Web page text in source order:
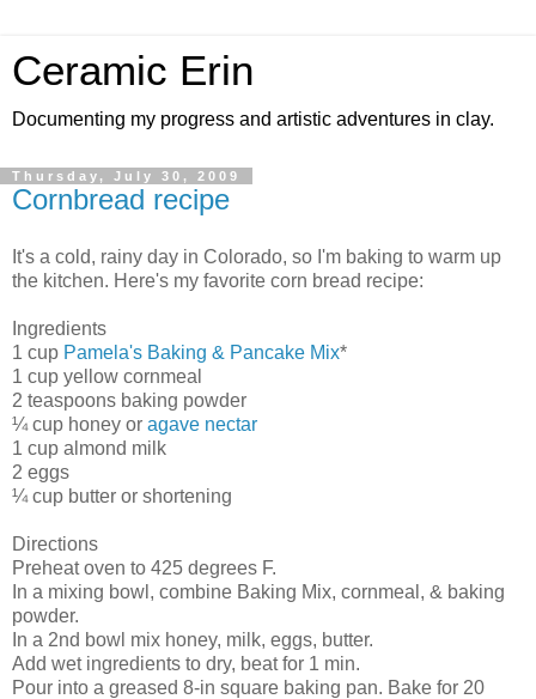
Ceramic Erin
Documenting my progress and artistic adventures in clay.
Thursday, July 30, 2009
Cornbread recipe
It's a cold, rainy day in Colorado, so I'm baking to warm up
the kitchen. Here's my favorite corn bread recipe:
Ingredients
1 cup Pamela's Baking & Pancake Mix*
1 cup yellow cornmeal
2 teaspoons baking powder
¼ cup honey or agave nectar
1 cup almond milk
2 eggs
¼ cup butter or shortening
Directions
Preheat oven to 425 degrees F.
In a mixing bowl, combine Baking Mix, cornmeal, & baking
powder.
In a 2nd bowl mix honey, milk, eggs, butter.
Add wet ingredients to dry, beat for 1 min.
Pour into a greased 8-in square baking pan. Bake for 20